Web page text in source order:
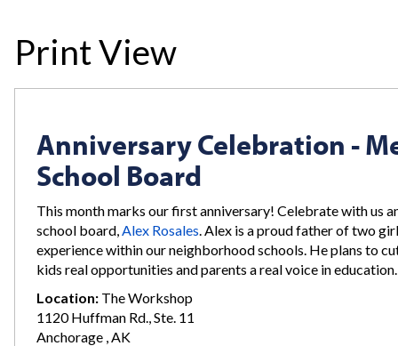
Print View
Anniversary Celebration -
School Board
This month marks our first anniversary! Celebrate with us
school board, Alex Rosales . Alex is a proud father of two
experience within our neighborhood schools. He plans to
kids real opportunities and parents a real voice in
Location: The Workshop
1120 Huffman Rd., Ste. 11
Anchorage , AK